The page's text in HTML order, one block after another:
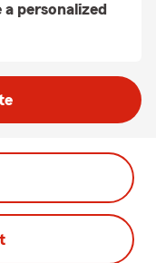
personalized